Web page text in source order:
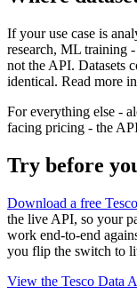
If your use case is
research, ML training
not the API. Datasets
identical. Read more
For everything else -
facing pricing - the
Try before
Download a free
the live API, so your
work end-to-end
you flip the switch to
View the Tesco Data